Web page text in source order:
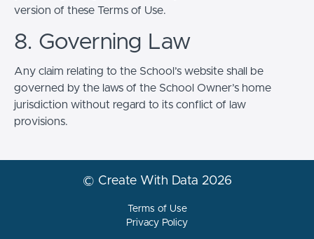
version of these Terms of Use.
8. Governing Law
Any claim relating to the School’s website shall be
governed by the laws of the School Owner’s home
jurisdiction without regard to its conflict of law
provisions.
© Create With Data 2026
Terms of Use
Privacy Policy